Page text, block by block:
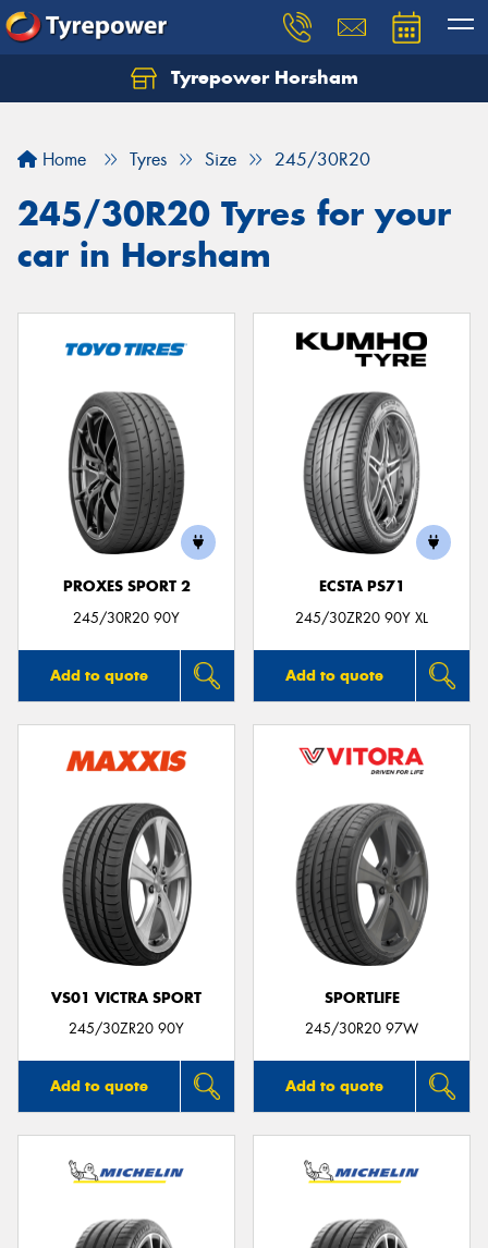
Tyrepower Horsham
Home Tyres Size 245/30R20
245/30R20 Tyres for your
car in Horsham
PROXES SPORT 2
245/30R20 90Y
Add to quote
ECSTA PS71
245/30ZR20 90Y XL
Add to quote
VS01 VICTRA SPORT
245/30ZR20 90Y
Add to quote
SPORTLIFE
245/30R20 97W
Add to quote